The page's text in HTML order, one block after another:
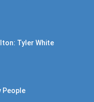
Tyler White
People